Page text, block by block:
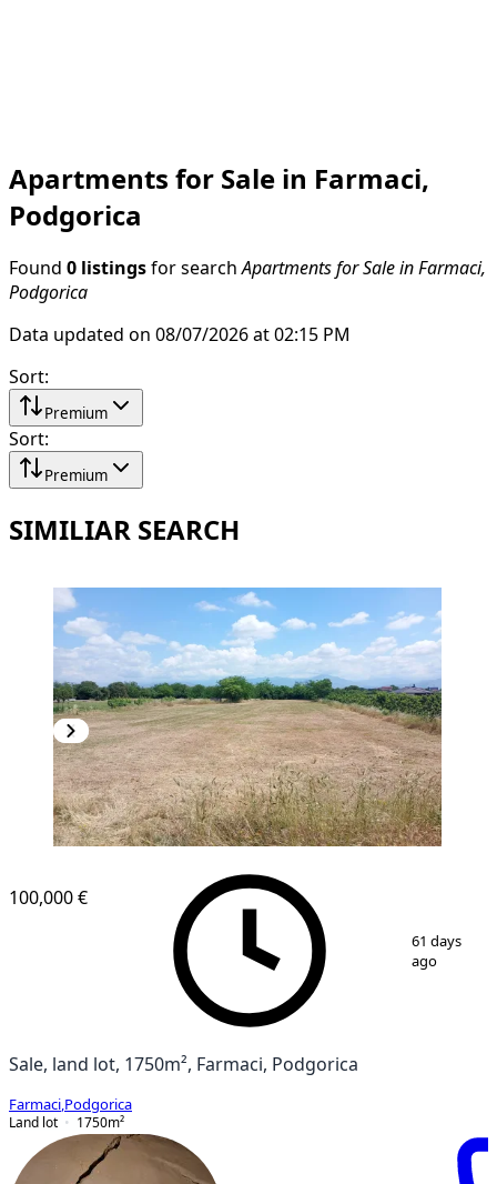
Apartments for Sale in Farmaci,
Podgorica
Found 0 listings for search Apartments for Sale in Farmaci,
Podgorica
Data updated on 08/07/2026 at 02:15 PM
Sort:
Premium
Sort:
Premium
SIMILIAR SEARCH
1 6
100,000 €
61 days
ago
Sale, land lot, 1750m², Farmaci, Podgorica
Farmaci Podgorica
Land lot
1750m²